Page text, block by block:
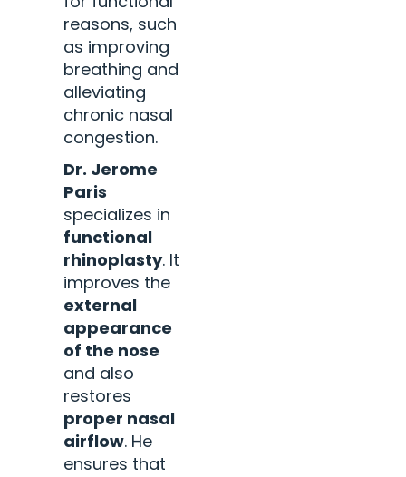
reasons, such
as improving
breathing and
alleviating
chronic nasal
congestion.
Dr. Jerome
Paris
specializes in
functional
rhinoplasty. It
improves the
external
appearance
of the nose
and also
restores
proper nasal
airflow. He
ensures that